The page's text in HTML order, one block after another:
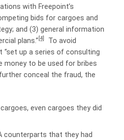
with Freepoint’s
bids for cargoes and
and (3) general information
plans.” [4]
To avoid
up a series of consulting
money to be used for bribes
conceal the fraud, the
even cargoes they did
counterparts that they had